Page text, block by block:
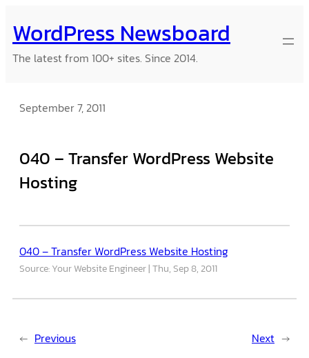
to
content
WordPress Newsboard
The latest from 100+ sites. Since 2014.
September 7, 2011
040 – Transfer WordPress Website
Hosting
040 – Transfer WordPress Website Hosting
Source: Your Website Engineer Thu, Sep 8, 2011
← Previous Next →